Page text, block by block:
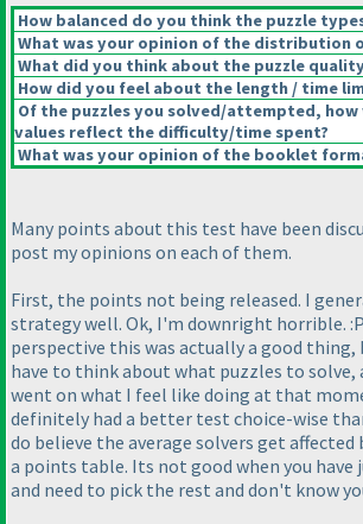
How balanced do you think the puzzle
What was your opinion of the distribution
What did you think about the puzzle
How did you feel about the length / time
Of the puzzles you solved/attempted,
values reflect the difficulty/time spent?
What was your opinion of the booklet
Many points about this test have been
post my opinions on each of them.
First, the points not being released. I
strategy well. Ok, I'm downright horrible.
perspective this was actually a good thing,
have to think about what puzzles to solve,
went on what I feel like doing at that
definitely had a better test choice-wise
do believe the average solvers get affected
a points table. Its not good when you have
and need to pick the rest and don't know